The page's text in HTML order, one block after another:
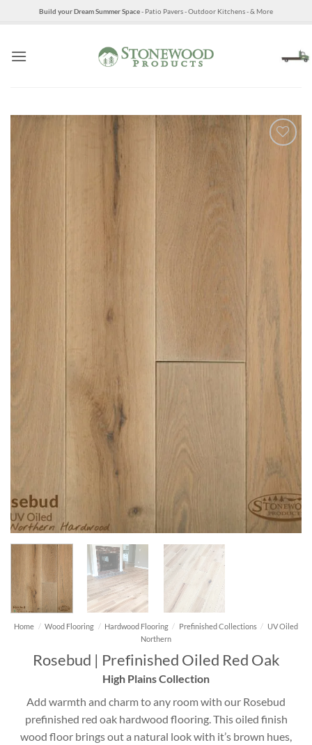
to
Build your Dream Summer Space- Patio Pavers - Outdoor Kitchens - & More
Home / Wood Flooring / Hardwood Flooring / Prefinished Collections / UV Oiled
Northern
Rosebud | Prefinished Oiled Red Oak
High Plains Collection
Add warmth and charm to any room with our Rosebud
prefinished red oak hardwood flooring. This oiled finish
wood floor brings out a natural look with it’s brown hues,